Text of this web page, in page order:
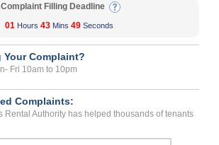
Complaint Filling Deadline
01 Hours 43 Mins 49 Seconds
Your Complaint?
Fri 10am to 10pm
Complaints:
Rental Authority has helped thousands of tenants